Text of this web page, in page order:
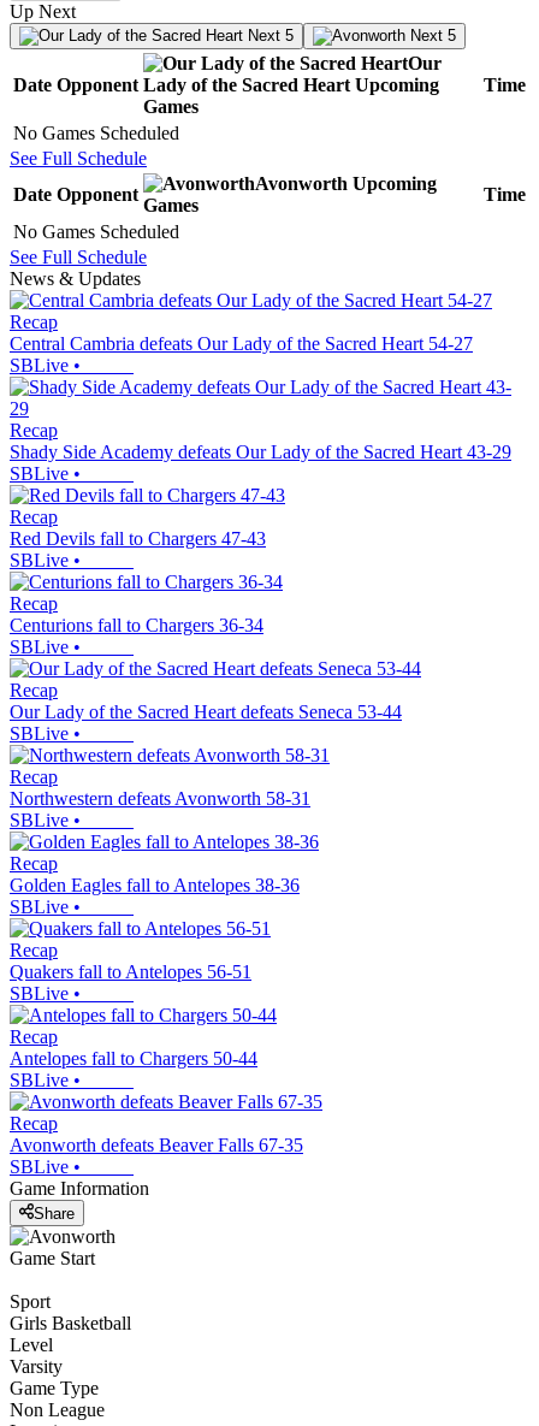
Up Next
Next 5 Next 5
Date Opponent
Our
Lady of the Sacred Heart Upcoming
Games
Time
No Games Scheduled
See Full Schedule
Date Opponent
Avonworth Upcoming
Games
Time
No Games Scheduled
See Full Schedule
News & Updates
Recap
Central Cambria defeats Our Lady of the Sacred Heart 54-27
SBLive •
Recap
Shady Side Academy defeats Our Lady of the Sacred Heart 43-29
SBLive •
Recap
Red Devils fall to Chargers 47-43
SBLive •
Recap
Centurions fall to Chargers 36-34
SBLive •
Recap
Our Lady of the Sacred Heart defeats Seneca 53-44
SBLive •
Recap
Northwestern defeats Avonworth 58-31
SBLive •
Recap
Golden Eagles fall to Antelopes 38-36
SBLive •
Recap
Quakers fall to Antelopes 56-51
SBLive •
Recap
Antelopes fall to Chargers 50-44
SBLive •
Recap
Avonworth defeats Beaver Falls 67-35
SBLive •
Game Information
Share
Game Start
Sport
Girls Basketball
Level
Varsity
Game Type
Non League